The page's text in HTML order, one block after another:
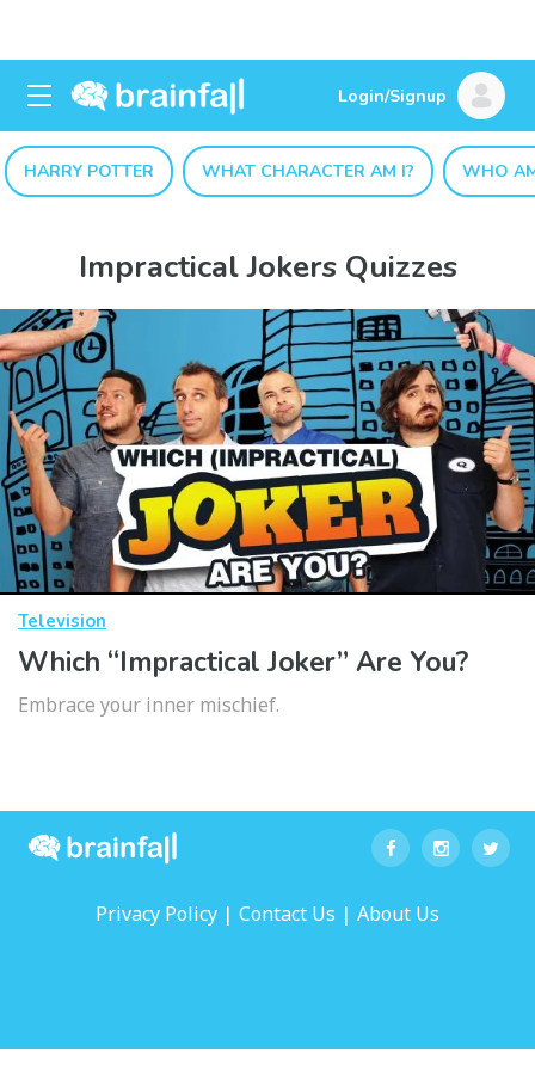
Login/Signup
HARRY POTTER WHAT CHARACTER AM I? WHO
Impractical Jokers Quizzes
Television
Which “Impractical Joker” Are You?
Embrace your inner mischief.
Privacy Policy | Contact Us | About Us